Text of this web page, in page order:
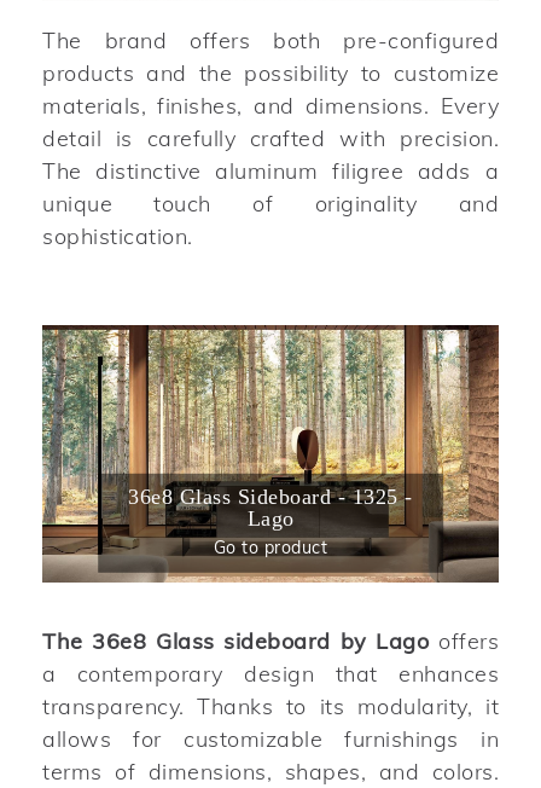
The brand offers both pre-configured
products and the possibility to customize
materials, finishes, and dimensions. Every
detail is carefully crafted with precision.
The distinctive aluminum filigree adds a
unique touch of originality and
sophistication.
36e8 Glass Sideboard - 1325 -
Lago
Go to product
The 36e8 Glass sideboard by Lagooffers
a contemporary design that enhances
transparency. Thanks to its modularity, it
allows for customizable furnishings in
terms of dimensions, shapes, and colors.